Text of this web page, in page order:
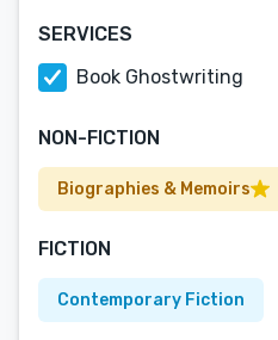
SERVICES
Book Ghostwriting
NON-FICTION
Biographies & Memoirs
FICTION
Contemporary Fiction